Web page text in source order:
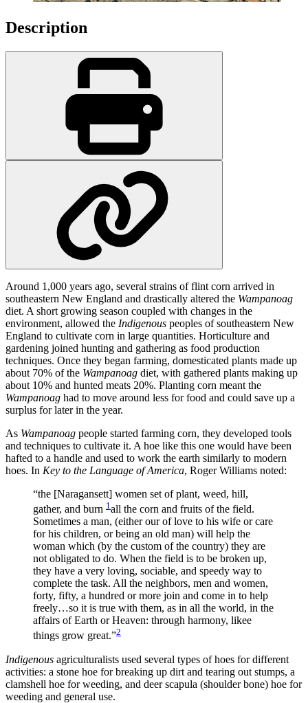
Description
Around 1,000 years ago, several strains of flint corn arrived in
southeastern New England and drastically altered the Wampanoag
diet. A short growing season coupled with changes in the
environment, allowed the Indigenous peoples of southeastern New
England to cultivate corn in large quantities. Horticulture and
gardening joined hunting and gathering as food production
techniques. Once they began farming, domesticated plants made up
about 70% of the Wampanoag diet, with gathered plants making up
about 10% and hunted meats 20%. Planting corn meant the
Wampanoag had to move around less for food and could save up a
surplus for later in the year.
As Wampanoag people started farming corn, they developed tools
and techniques to cultivate it. A hoe like this one would have been
hafted to a handle and used to work the earth similarly to modern
hoes. In Key to the Language of America, Roger Williams noted:
“the [Naragansett] women set of plant, weed, hill,
gather, and burn 1all the corn and fruits of the field.
Sometimes a man, (either our of love to his wife or care
for his children, or being an old man) will help the
woman which (by the custom of the country) they are
not obligated to do. When the field is to be broken up,
they have a very loving, sociable, and speedy way to
complete the task. All the neighbors, men and women,
forty, fifty, a hundred or more join and come in to help
freely…so it is true with them, as in all the world, in the
affairs of Earth or Heaven: through harmony, likee
things grow great.”2
Indigenous agriculturalists used several types of hoes for different
activities: a stone hoe for breaking up dirt and tearing out stumps, a
clamshell hoe for weeding, and deer scapula (shoulder bone) hoe for
weeding and general use.